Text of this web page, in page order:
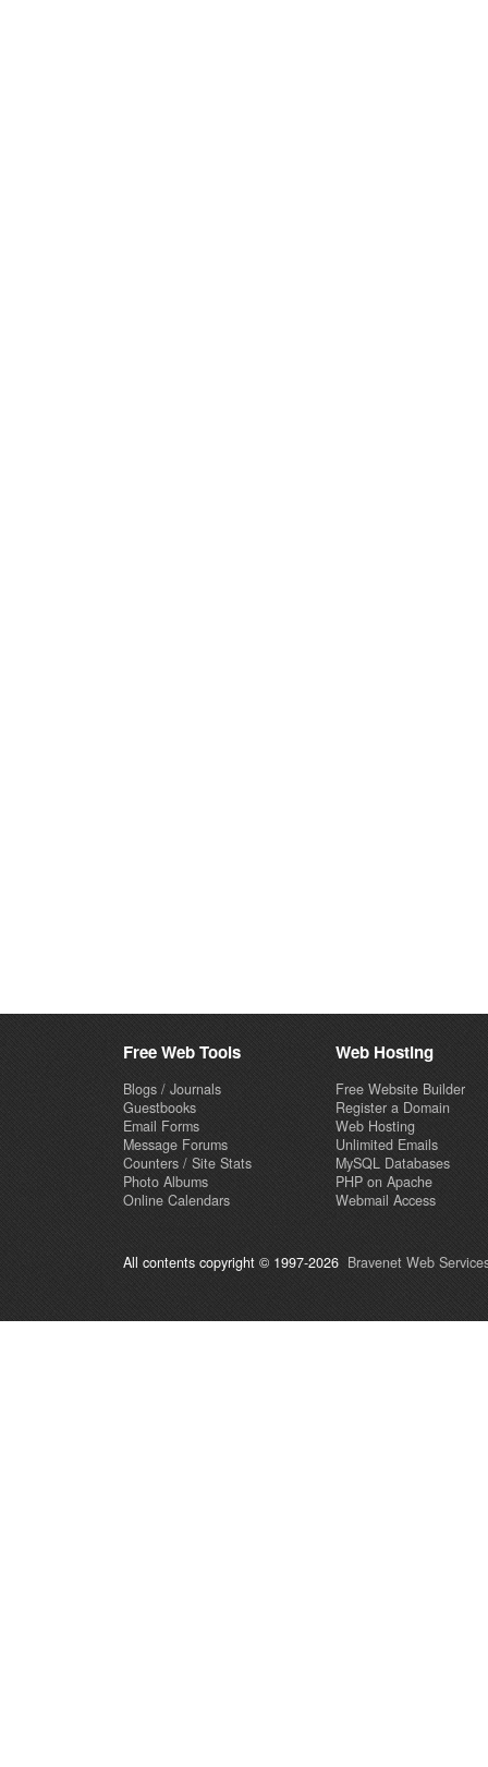
Free Web Tools
Blogs / Journals
Guestbooks
Email Forms
Message Forums
Counters / Site Stats
Photo Albums
Online Calendars
Web Hosting
Free Website Builder
Register a Domain
Web Hosting
Unlimited Emails
MySQL Databases
PHP on Apache
Webmail Access
All contents copyright © 1997-2026 Bravenet Web